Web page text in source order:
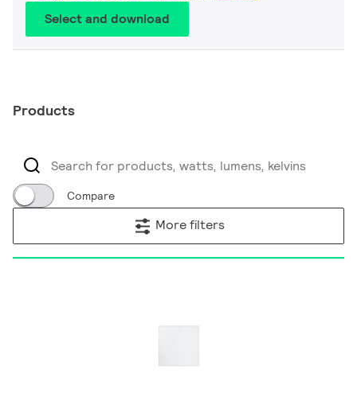
Select and download
Products
Compare
More filters